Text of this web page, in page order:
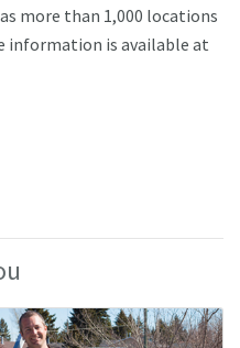
more than 1,000 locations
information is available at